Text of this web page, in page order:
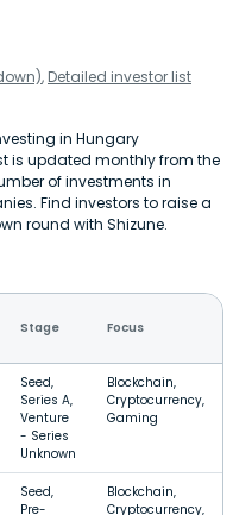
, Detailed investor list
in Hungary
is updated monthly from the
of investments in
Find investors to raise a
round with Shizune.
Stage Focus
Seed,
Series A,
Venture
- Series
Unknown
Blockchain,
Cryptocurrency,
Gaming
Seed,
Pre-
Blockchain,
Cryptocurrency,